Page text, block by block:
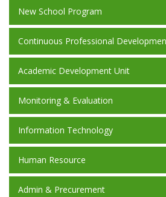
New School Program
Continuous Professional
Academic Development Unit
Monitoring & Evaluation
Information Technology
Human Resource
Admin & Precurement